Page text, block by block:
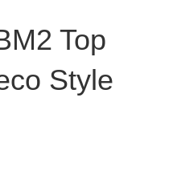
Top
Style